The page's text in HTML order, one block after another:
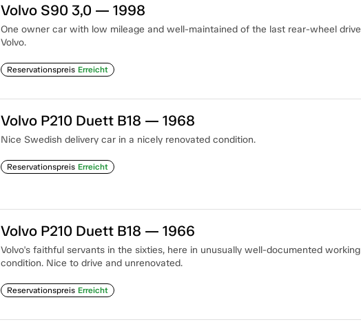
Volvo S90 3,0 — 1998
One owner car with low mileage and well-maintained of the last rear-wheel drive
Volvo.
Reservationspreis Erreicht
Volvo P210 Duett B18 — 1968
Nice Swedish delivery car in a nicely renovated condition.
Reservationspreis Erreicht
Volvo P210 Duett B18 — 1966
Volvo's faithful servants in the sixties, here in unusually well-documented working
condition. Nice to drive and unrenovated.
Reservationspreis Erreicht